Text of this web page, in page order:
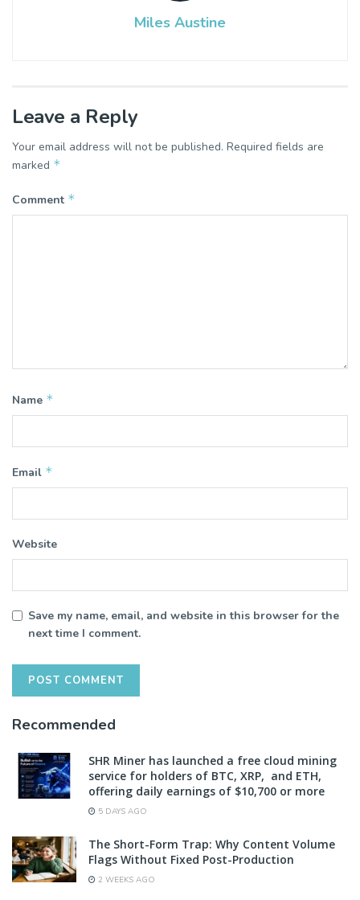
Miles Austine
Leave a Reply
Your email address will not be published. Required fields are
marked *
Comment *
Name *
Email *
Website
Save my name, email, and website in this browser for the
next time I comment.
Recommended
SHR Miner has launched a free cloud mining
service for holders of BTC, XRP, and ETH,
offering daily earnings of $10,700 or more
5 DAYS AGO
The Short-Form Trap: Why Content Volume
Flags Without Fixed Post-Production
2 WEEKS AGO